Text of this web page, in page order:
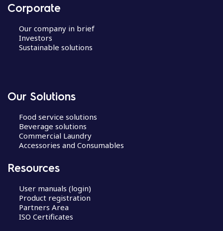
Corporate
Our company in brief
Investors
Sustainable solutions
Our Solutions
Food service solutions
Beverage solutions
Commercial Laundry
Accessories and Consumables
Resources
User manuals (login)
Product registration
Partners Area
ISO Certificates